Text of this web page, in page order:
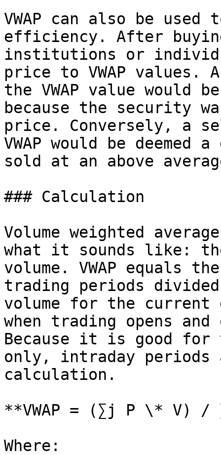
VWAP can also be used
efficiency. After
institutions or
price to VWAP values.
the VWAP value would
because the security
price. Conversely, a
VWAP would be
sold at an above
### Calculation
Volume weighted
what it sounds like:
volume. VWAP equals
trading periods
volume for the
when trading opens
Because it is good
only, intraday periods
calculation.
**VWAP = (∑j P \* V) /
Where: